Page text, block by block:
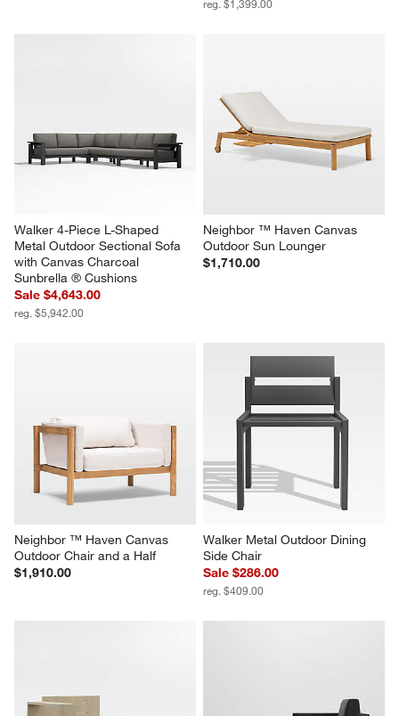
reg. $1,399.00
Walker 4-Piece L-Shaped
Metal Outdoor Sectional Sofa
with Canvas Charcoal
Sunbrella ® Cushions
Sale $4,643.00
reg. $5,942.00
Neighbor ™ Haven Canvas
Outdoor Sun Lounger
$1,710.00
Neighbor ™ Haven Canvas
Outdoor Chair and a Half
$1,910.00
Walker Metal Outdoor Dining
Side Chair
Sale $286.00
reg. $409.00